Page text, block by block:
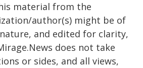
material from the
author(s) might be of
and edited for clarity,
does not take
or sides, and all views,